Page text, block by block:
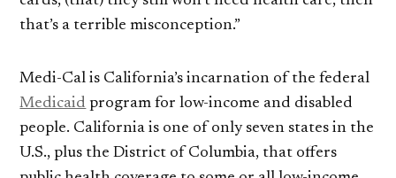
that’s a terrible misconception.”
Medi-Cal is California’s incarnation of the federal
Medicaid program for low-income and disabled
people. California is one of only seven states in the
U.S., plus the District of Columbia, that offers